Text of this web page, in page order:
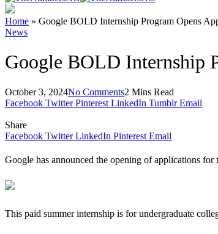
Home » Google BOLD Internship Program Opens
News
Google BOLD Internship
October 3, 2024No Comments2 Mins Read
Facebook Twitter Pinterest LinkedIn Tumblr Email
Share
Facebook Twitter LinkedIn Pinterest Email
Google has announced the opening of applications
This paid summer internship is for undergraduate